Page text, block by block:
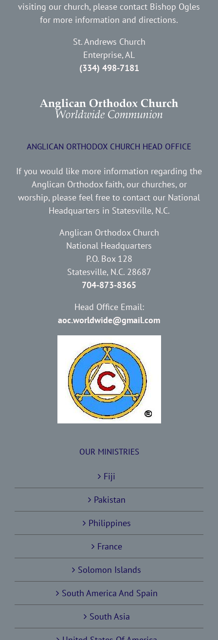
visiting our church, please contact Bishop Ogles
for more information and directions.
St. Andrews Church
Enterprise, AL
(334) 498-7181
ANGLICAN ORTHODOX CHURCH HEAD OFFICE
If you would like more information regarding the
Anglican Orthodox faith, our churches, or
worship, please feel free to contact our National
Headquarters in Statesville, N.C.
Anglican Orthodox Church
National Headquarters
P.O. Box 128
Statesville, N.C. 28687
704-873-8365
Head Office Email:
aoc.worldwide@gmail.com
OUR MINISTRIES
Fiji
Pakistan
Philippines
France
Solomon Islands
South America And Spain
South Asia